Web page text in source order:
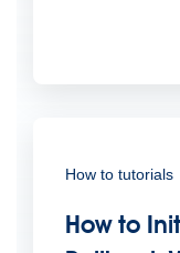
How to tutorials
How to